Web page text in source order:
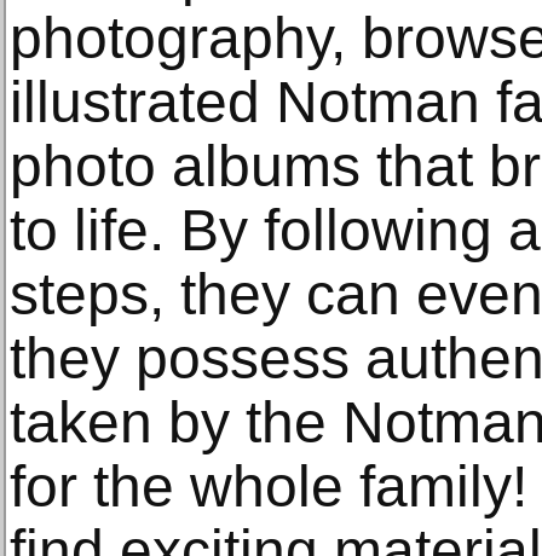
photography,
illustrated Notman
photo albums that
to life. By following
steps, they can
they possess
taken by the
for the whole